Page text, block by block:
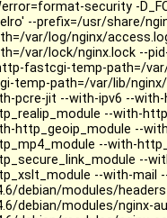
security -
--prefix=/usr/share/
var/log/nginx/
var/lock/nginx.lock --
fastcgi-temp-path=/
temp-path=/var/lib/
pcre-jit --with-ipv6 --
--with-
http_geoip_module --
--with-
--
--with-mail
debian/modules/
debian/modules/nginx-